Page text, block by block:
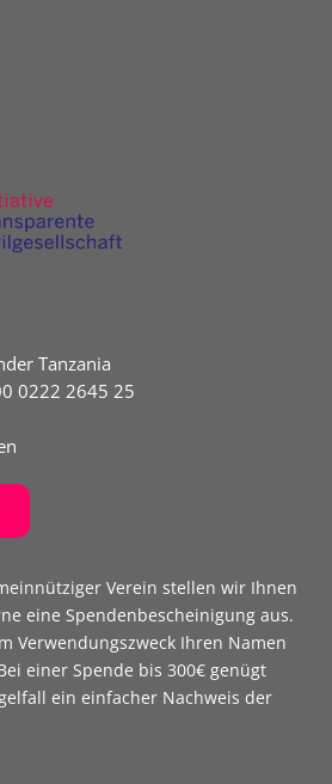
Tanzania
0222 2645 25
Verein stellen wir Ihnen
eine Spenden­bescheinigung aus.
Verwendungs­zweck Ihren Namen
einer Spende bis 300€ genügt
ein einfacher Nachweis der